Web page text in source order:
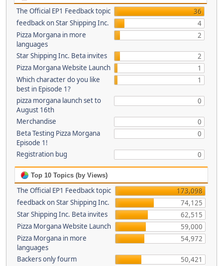
The Official EP1 Feedback topic
36
feedback on Star Shipping Inc.
4
Pizza Morgana in more
languages
2
Star Shipping Inc. Beta invites
2
Pizza Morgana Website Launch
1
Which character do you like
best in Episode 1?
1
pizza morgana launch set to
August 16th
0
Merchandise
0
Beta Testing Pizza Morgana
Episode 1!
0
Registration bug 0
Top 10 Topics (by Views)
The Official EP1 Feedback topic
173,098
feedback on Star Shipping Inc.
74,125
Star Shipping Inc. Beta invites
62,515
Pizza Morgana Website Launch
59,000
Pizza Morgana in more
languages
54,972
Backers only fourm
50,421